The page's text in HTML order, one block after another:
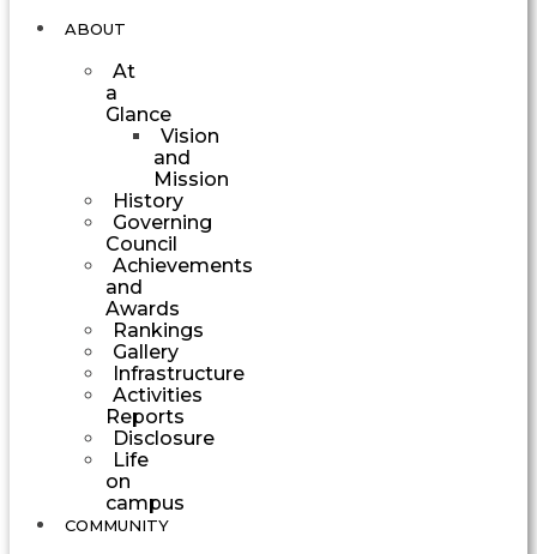
ABOUT
At
a
Glance
Vision
and
Mission
History
Governing
Council
Achievements
and
Awards
Rankings
Gallery
Infrastructure
Activities
Reports
Disclosure
Life
on
campus
COMMUNITY